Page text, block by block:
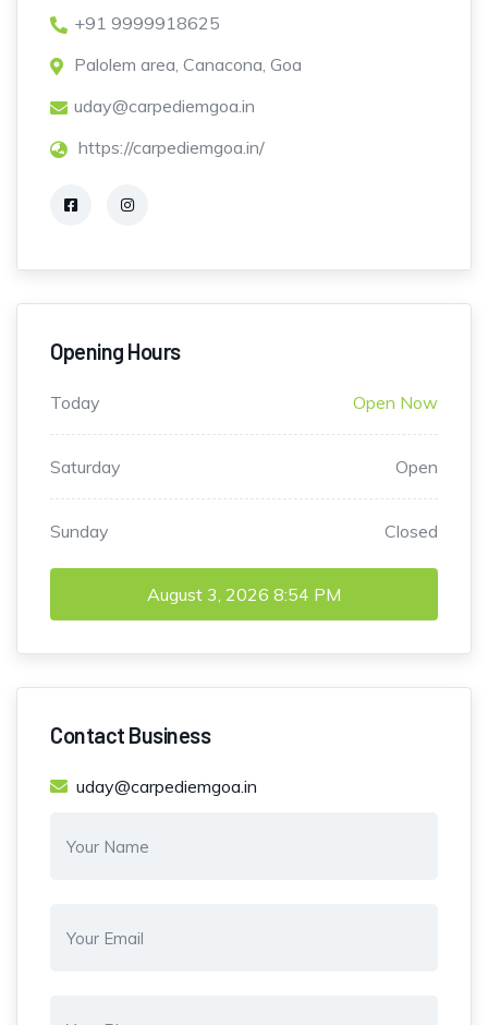
+91 9999918625
Palolem area, Canacona, Goa
uday@carpediemgoa.in
https://carpediemgoa.in/
Opening Hours
Today Open Now
Saturday Open
Sunday Closed
August 3, 2026 8:54 PM
Contact Business
uday@carpediemgoa.in